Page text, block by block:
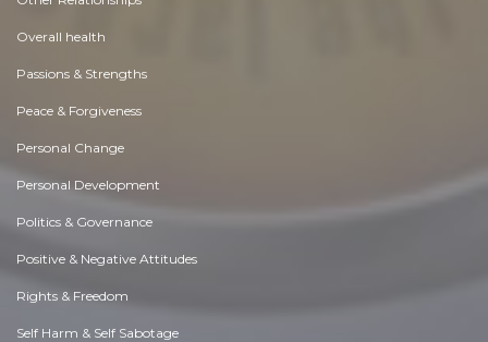
Overall health
Passions & Strengths
Peace & Forgiveness
Personal Change
Personal Development
Politics & Governance
Positive & Negative Attitudes
Rights & Freedom
Self Harm & Self Sabotage